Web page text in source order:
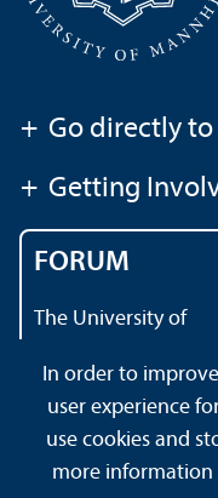
+ Go directly to
+ Getting
FORUM
The University of
About this Site
In order to
user experience
use cookies and
more information